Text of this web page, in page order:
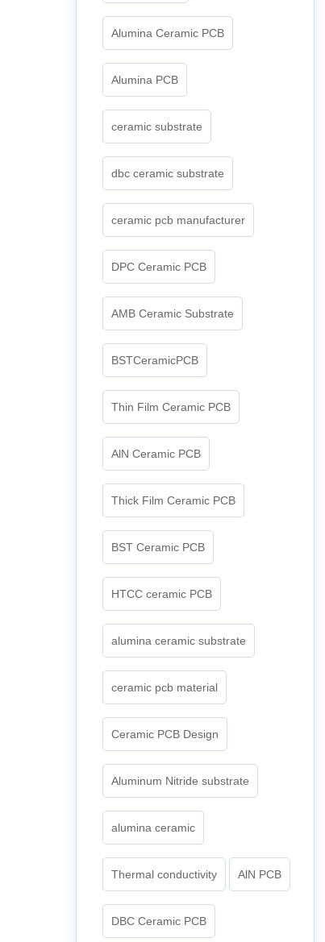
Alumina Ceramic PCB
Alumina PCB
ceramic substrate
dbc ceramic substrate
ceramic pcb manufacturer
DPC Ceramic PCB
AMB Ceramic Substrate
BSTCeramicPCB
Thin Film Ceramic PCB
AlN Ceramic PCB
Thick Film Ceramic PCB
BST Ceramic PCB
HTCC ceramic PCB
alumina ceramic substrate
ceramic pcb material
Ceramic PCB Design
Aluminum Nitride substrate
alumina ceramic
Thermal conductivity AlN PCB
DBC Ceramic PCB